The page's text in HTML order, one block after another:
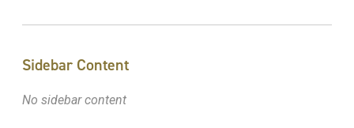
Sidebar Content
No sidebar content